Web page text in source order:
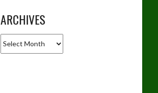
ARCHIVES